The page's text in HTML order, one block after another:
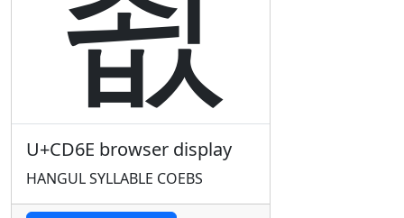
U+CD6E browser display
HANGUL SYLLABLE COEBS